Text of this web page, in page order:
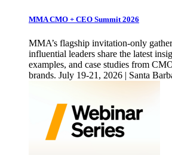
MMA CMO + CEO Summit 2026
MMA’s flagship invitation-only
influential leaders share the latest
examples, and case studies from
brands. July 19-21, 2026 | Santa